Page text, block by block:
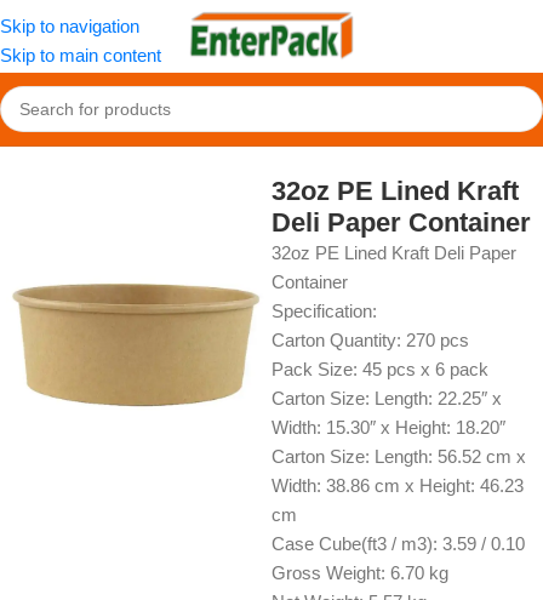
Skip to navigation
Skip to main content
Home/OldPackage/Paper Container
32oz PE Lined Kraft
Deli Paper Container
32oz PE Lined Kraft Deli Paper
Container
Specification:
Carton Quantity: 270 pcs
Pack Size: 45 pcs x 6 pack
Carton Size: Length: 22.25″ x
Width: 15.30″ x Height: 18.20″
Carton Size: Length: 56.52 cm x
Width: 38.86 cm x Height: 46.23
cm
Case Cube(ft3 / m3): 3.59 / 0.10
Gross Weight: 6.70 kg